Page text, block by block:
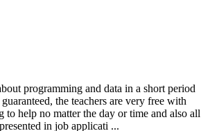
programming and data in a short period
the teachers are very free with
to help no matter the day or time and also all
in job applicati ...